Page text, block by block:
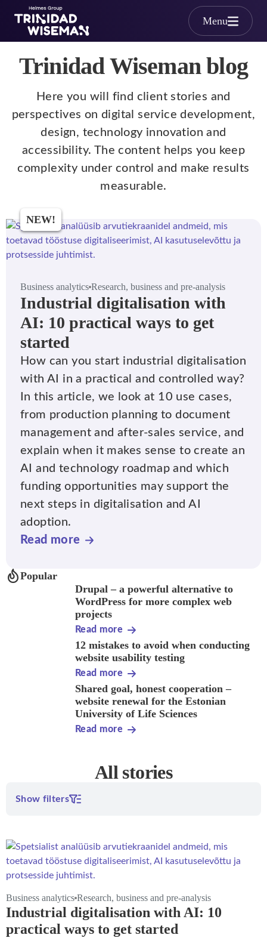
Skip to main content
Menu
Trinidad Wiseman blog
Here you will find client stories and
perspectives on digital service development,
design, technology innovation and
accessibility. The content helps you keep
complexity under control and make results
measurable.
NEW!
Business analytics Research, business and pre-analysis
Industrial digitalisation with
AI: 10 practical ways to get
started
How can you start industrial digitalisation
with AI in a practical and controlled way?
In this article, we look at 10 use cases,
from production planning to document
management and after-sales service, and
explain when it makes sense to create an
AI and technology roadmap and which
funding opportunities may support the
next steps in digitalisation and AI
adoption.
Read more
Popular
Drupal – a powerful alternative to
WordPress for more complex web
projects
Read more
12 mistakes to avoid when conducting
website usability testing
Read more
Shared goal, honest cooperation –
website renewal for the Estonian
University of Life Sciences
Read more
All stories
Show filters
Business analytics Research, business and pre-analysis
Industrial digitalisation with AI: 10
practical ways to get started